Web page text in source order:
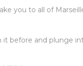
you to all of
it before and plunge